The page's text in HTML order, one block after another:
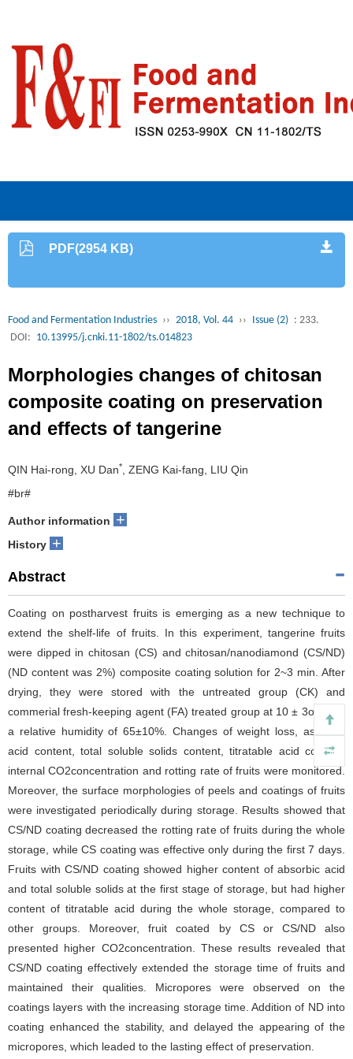
PDF(2954 KB)
Food and Fermentation Industries ›› 2018, Vol. 44 ›› Issue (2) : 233.
DOI: 10.13995/j.cnki.11-1802/ts.014823
Morphologies changes of chitosan
composite coating on preservation
and effects of tangerine
QIN Hai-rong, XU Dan*
, ZENG Kai-fang, LIU Qin
#br#
Author information +
History +
Abstract
Coating on postharvest fruits is emerging as a new technique to
extend the shelf-life of fruits. In this experiment, tangerine fruits
were dipped in chitosan (CS) and chitosan/nanodiamond (CS/ND)
(ND content was 2%) composite coating solution for 2~3 min. After
drying, they were stored with the untreated group (CK) and
commerial fresh-keeping agent (FA) treated group at 10 ± 3oC with
a relative humidity of 65±10%. Changes of weight loss, ascorbic
acid content, total soluble solids content, titratable acid content,
internal CO2concentration and rotting rate of fruits were monitored.
Moreover, the surface morphologies of peels and coatings of fruits
were investigated periodically during storage. Results showed that
CS/ND coating decreased the rotting rate of fruits during the whole
storage, while CS coating was effective only during the first 7 days.
Fruits with CS/ND coating showed higher content of absorbic acid
and total soluble solids at the first stage of storage, but had higher
content of titratable acid during the whole storage, compared to
other groups. Moreover, fruit coated by CS or CS/ND also
presented higher CO2concentration. These results revealed that
CS/ND coating effectively extended the storage time of fruits and
maintained their qualities. Micropores were observed on the
coatings layers with the increasing storage time. Addition of ND into
coating enhanced the stability, and delayed the appearing of the
micropores, which leaded to the lasting effect of preservation.